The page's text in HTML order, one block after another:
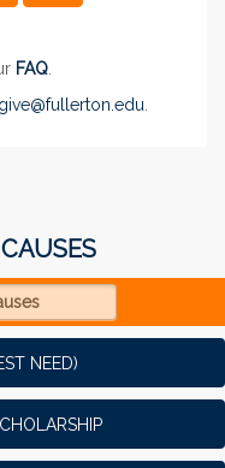
FAQ
NEED)